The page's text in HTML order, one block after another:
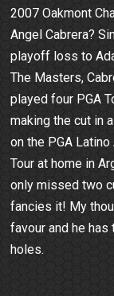
2007 Oakmont
Angel Cabrera?
playoff loss to
The Masters,
played four PGA
making the cut in
on the PGA Latino
Tour at home in
only missed two
fancies it! My
favour and he
holes.